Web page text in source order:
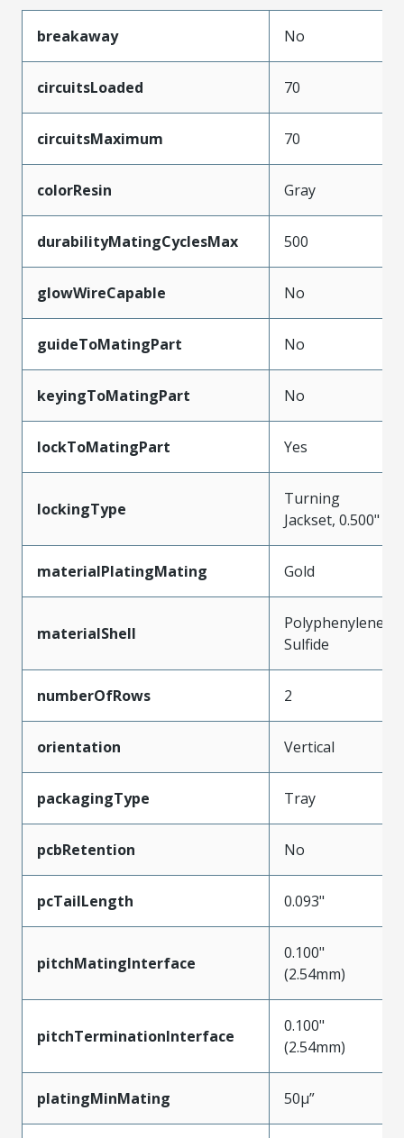
breakaway No
circuitsLoaded 70
circuitsMaximum 70
colorResin Gray
durabilityMatingCyclesMax 500
glowWireCapable No
guideToMatingPart No
keyingToMatingPart No
lockToMatingPart Yes
lockingType
Turning
Jackset, 0.500"
materialPlatingMating Gold
materialShell
Polyphenylene
Sulfide
numberOfRows 2
orientation Vertical
packagingType Tray
pcbRetention No
pcTailLength 0.093"
pitchMatingInterface
0.100"
(2.54mm)
pitchTerminationInterface
0.100"
(2.54mm)
platingMinMating 50µ”